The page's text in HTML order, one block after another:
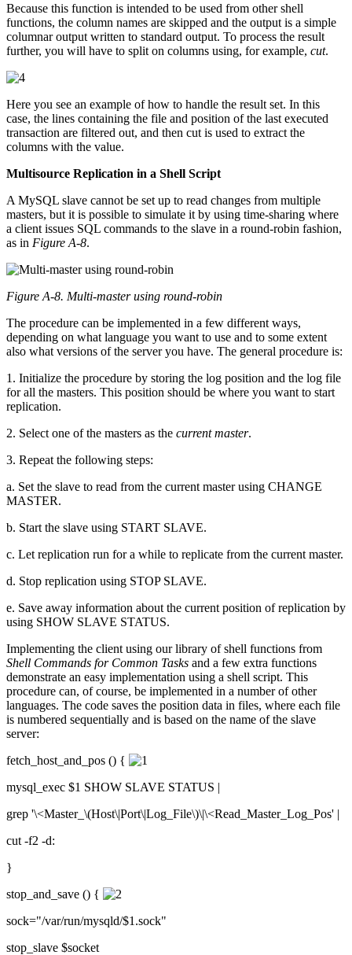
Because this function is intended to be used from other shell
functions, the column names are skipped and the output is a simple
columnar output written to standard output. To process the result
further, you will have to split on columns using, for example, cut.
Here you see an example of how to handle the result set. In this
case, the lines containing the file and position of the last executed
transaction are filtered out, and then cut is used to extract the
columns with the value.
Multisource Replication in a Shell Script
A MySQL slave cannot be set up to read changes from multiple
masters, but it is possible to simulate it by using time-sharing where
a client issues SQL commands to the slave in a round-robin fashion,
as in Figure A-8.
Figure A-8. Multi-master using round-robin
The procedure can be implemented in a few different ways,
depending on what language you want to use and to some extent
also what versions of the server you have. The general procedure is:
1. Initialize the procedure by storing the log position and the log file
for all the masters. This position should be where you want to start
replication.
2. Select one of the masters as the current master.
3. Repeat the following steps:
a. Set the slave to read from the current master using CHANGE
MASTER.
b. Start the slave using START SLAVE.
c. Let replication run for a while to replicate from the current master.
d. Stop replication using STOP SLAVE.
e. Save away information about the current position of replication by
using SHOW SLAVE STATUS.
Implementing the client using our library of shell functions from
Shell Commands for Common Tasks and a few extra functions
demonstrate an easy implementation using a shell script. This
procedure can, of course, be implemented in a number of other
languages. The code saves the position data in files, where each file
is numbered sequentially and is based on the name of the slave
server:
fetch_host_and_pos () {
mysql_exec $1 SHOW SLAVE STATUS |
grep '\<Master_\(Host\|Port\|Log_File\)\|\<Read_Master_Log_Pos' |
cut -f2 -d:
}
stop_and_save () {
sock="/var/run/mysqld/$1.sock"
stop_slave $socket